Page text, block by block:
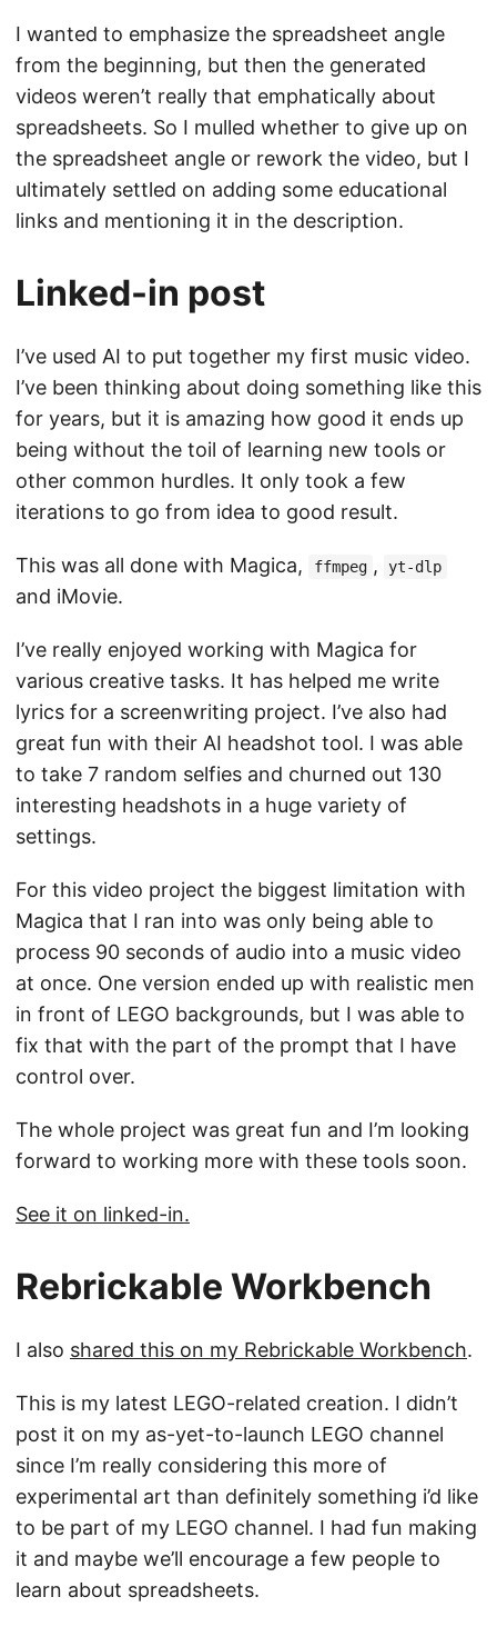
I wanted to emphasize the spreadsheet angle
from the beginning, but then the generated
videos weren’t really that emphatically about
spreadsheets. So I mulled whether to give up on
the spreadsheet angle or rework the video, but I
ultimately settled on adding some educational
links and mentioning it in the description.
Linked-in post
I’ve used AI to put together my first music video.
I’ve been thinking about doing something like this
for years, but it is amazing how good it ends up
being without the toil of learning new tools or
other common hurdles. It only took a few
iterations to go from idea to good result.
This was all done with Magica, ffmpeg , yt-dlp
and iMovie.
I’ve really enjoyed working with Magica for
various creative tasks. It has helped me write
lyrics for a screenwriting project. I’ve also had
great fun with their AI headshot tool. I was able
to take 7 random selfies and churned out 130
interesting headshots in a huge variety of
settings.
For this video project the biggest limitation with
Magica that I ran into was only being able to
process 90 seconds of audio into a music video
at once. One version ended up with realistic men
in front of LEGO backgrounds, but I was able to
fix that with the part of the prompt that I have
control over.
The whole project was great fun and I’m looking
forward to working more with these tools soon.
See it on linked-in.
Rebrickable Workbench
I also shared this on my Rebrickable Workbench.
This is my latest LEGO-related creation. I didn’t
post it on my as-yet-to-launch LEGO channel
since I’m really considering this more of
experimental art than definitely something i’d like
to be part of my LEGO channel. I had fun making
it and maybe we’ll encourage a few people to
learn about spreadsheets.